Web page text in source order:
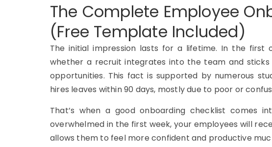
The Complete Employee
(Free Template Included)
The initial impression lasts for a lifetime. In the first
whether a recruit integrates into the team and
opportunities. This fact is supported by numerous
hires leaves within 90 days, mostly due to poor or
That’s when a good onboarding checklist comes
overwhelmed in the first week, your employees will
allows them to feel more confident and productive